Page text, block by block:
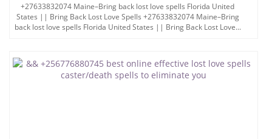
+27633832074 Maine–Bring back lost love spells Florida United
States || Bring Back Lost Love Spells +27633832074 Maine–Bring
back lost love spells Florida United States || Bring Back Lost Love...